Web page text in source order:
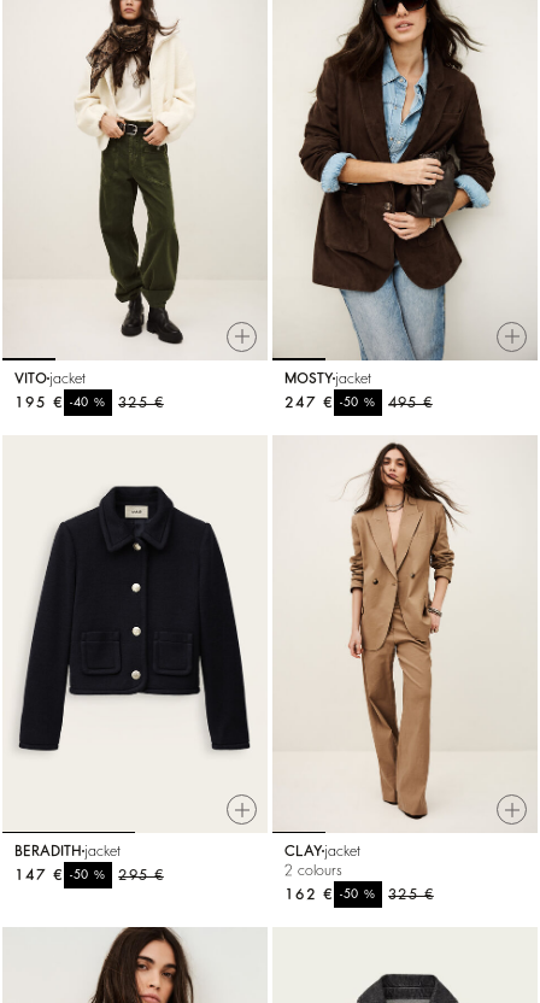
VITO jacket
325 €
-40%
195 €
MOSTY jacket
495 €
-50%
247 €
BERADITH jacket
295 €
-50%
147 €
CLAY jacket
2 colours
325 €
-50%
162 €